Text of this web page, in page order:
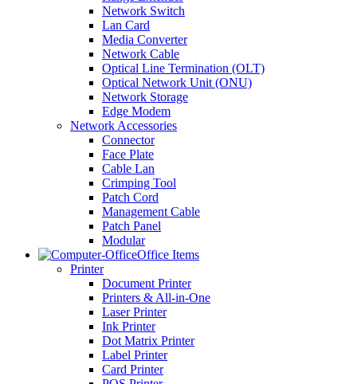
Network Switch
Lan Card
Media Converter
Network Cable
Optical Line Termination (OLT)
Optical Network Unit (ONU)
Network Storage
Edge Modem
Network Accessories
Connector
Face Plate
Cable Lan
Crimping Tool
Patch Cord
Management Cable
Patch Panel
Modular
Office Items
Printer
Document Printer
Printers & All-in-One
Laser Printer
Ink Printer
Dot Matrix Printer
Label Printer
Card Printer